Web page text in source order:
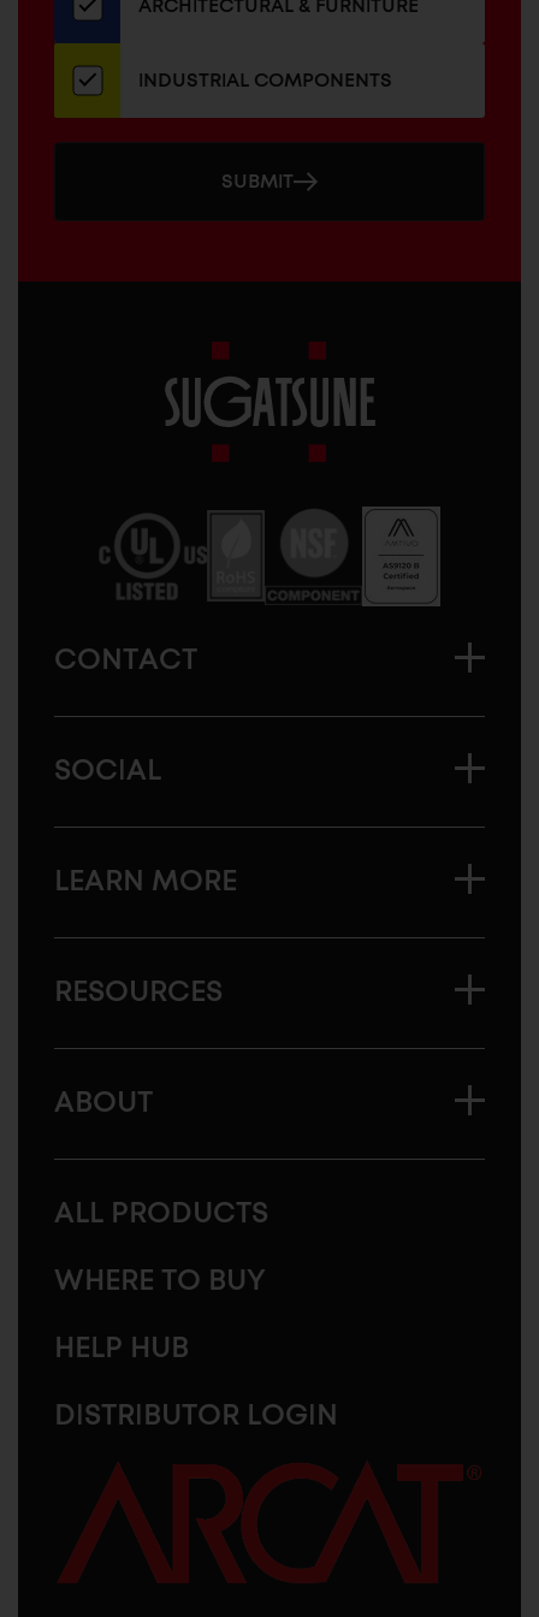
ARCHITECTURAL & FURNITURE
INDUSTRIAL COMPONENTS
SUBMIT
America
CONTACT
SOCIAL
LEARN MORE
RESOURCES
ABOUT
ALL PRODUCTS
WHERE TO BUY
HELP HUB
DISTRIBUTOR LOGIN